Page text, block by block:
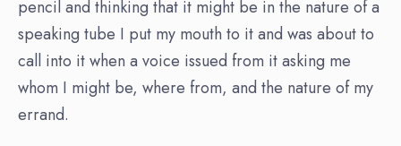
pencil and thinking that it might be in the nature of a
speaking tube I put my mouth to it and was about to
call into it when a voice issued from it asking me
whom I might be, where from, and the nature of my
errand.